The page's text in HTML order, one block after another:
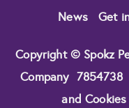
News Get
Copyright © Spokz
Company 7854738
and